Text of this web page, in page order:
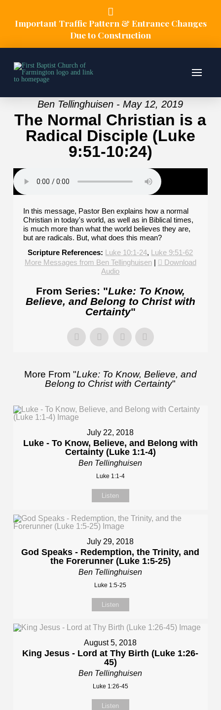
Important Traffic Pattern & Entrance Changes
Due to Construction
Ben Tellinghuisen - May 12, 2019
The Normal Christian is a
Radical Disciple (Luke
9:51-10:24)
In this message, Pastor Ben explains how a normal
Christian in today's world, as well as in Biblical times,
is much more than what the world believes they are,
but are radicals. But, what does this mean?
Scripture References: Luke 10:1-24, Luke 9:51-62
More Messages from Ben Tellinghuisen|
Download
Audio
From Series: "Luke: To Know,
Believe, and Belong to Christ with
Certainty"
More From "Luke: To Know, Believe, and
Belong to Christ with Certainty"
July 22, 2018
Luke - To Know, Believe, and Belong with
Certainty (Luke 1:1-4)
Ben Tellinghuisen
Luke 1:1-4
Listen
July 29, 2018
God Speaks - Redemption, the Trinity, and
the Forerunner (Luke 1:5-25)
Ben Tellinghuisen
Luke 1:5-25
Listen
August 5, 2018
King Jesus - Lord at Thy Birth (Luke 1:26-
45)
Ben Tellinghuisen
Luke 1:26-45
Listen